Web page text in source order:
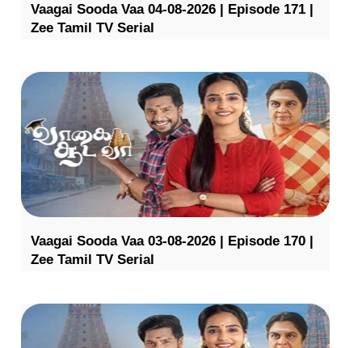
Vaagai Sooda Vaa 04-08-2026 | Episode 171 |
Zee Tamil TV Serial
Vaagai Sooda Vaa 03-08-2026 | Episode 170 |
Zee Tamil TV Serial